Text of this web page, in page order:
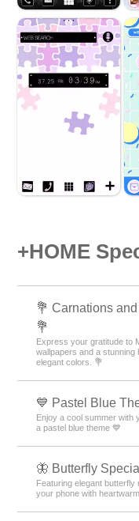
+HOME
💐 Carnations
💐
Express your gratitude to
wallpapers and a
elegant colors. 💐
💙 Pastel Blue
Enjoy a cool summer with
a pastel blue theme 💙
🦋 Butterfly
Featuring elegant
your phone with